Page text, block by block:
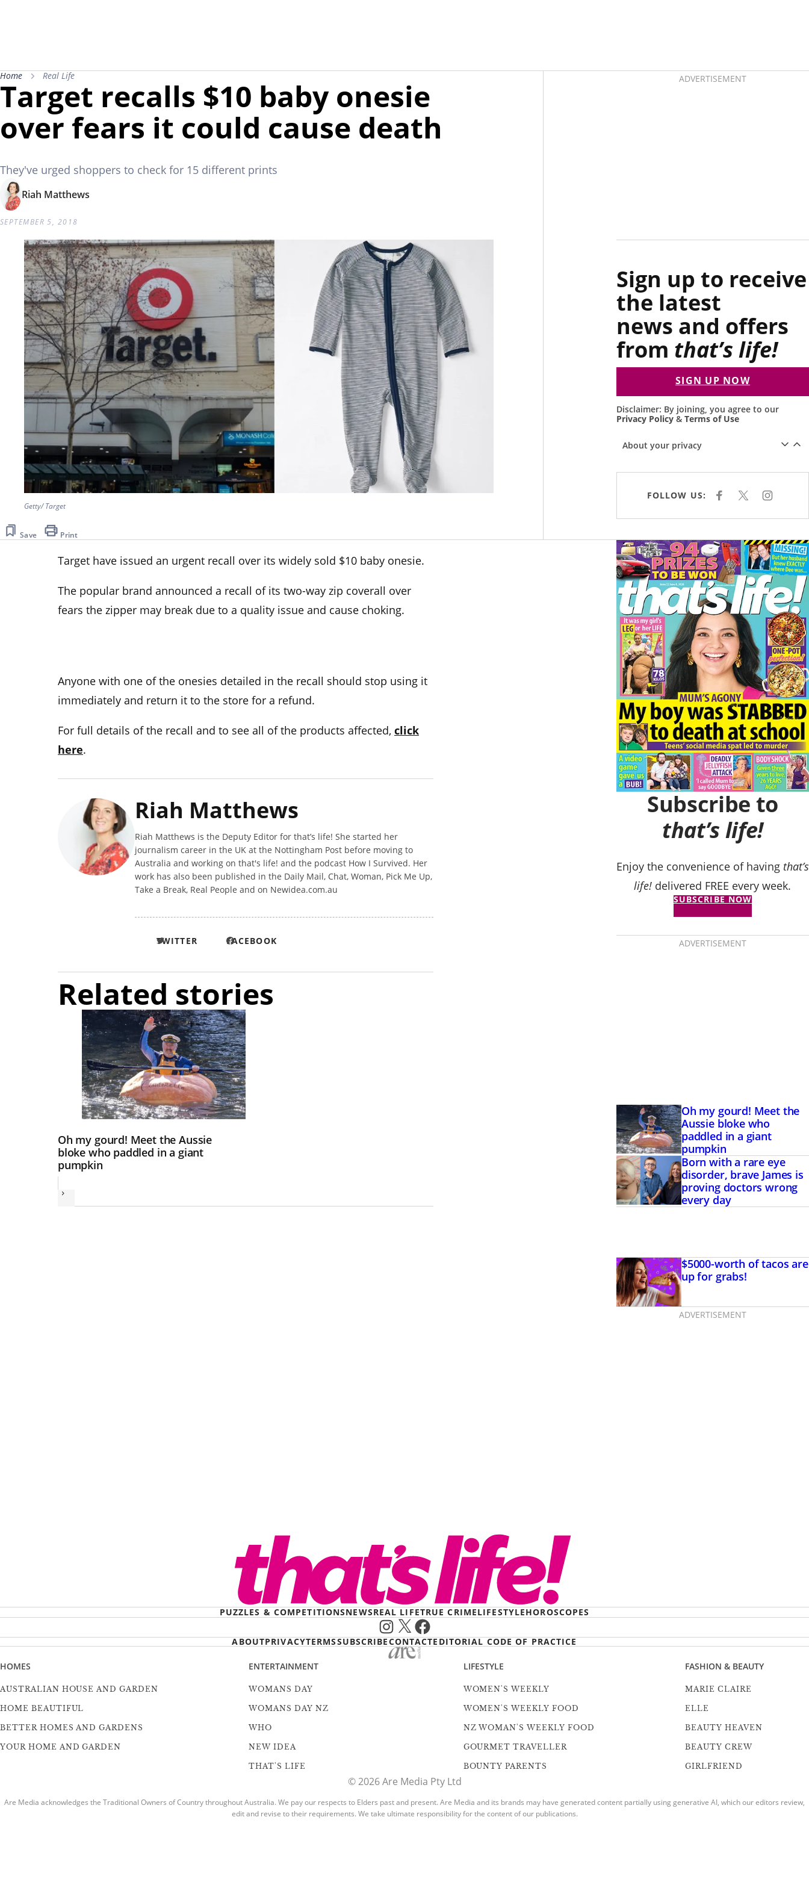
Home Real Life
Target recalls $10 baby onesie
over fears it could cause death
They've urged shoppers to check for 15 different prints
Riah Matthews
SEPTEMBER 5, 2018
Getty/ Target
Save Print
AsidesADVERTISEMENT
Sign up to receive
the latest
news and offers
from that’s life!
SIGN UP NOW
Disclaimer: By joining, you agree to our
Privacy Policy & Terms of Use
About your privacy
FOLLOW US: F
E
O
K
X I
T
R
A
M
Target have issued an urgent recall over its widely sold $10 baby onesie.
The popular brand announced a recall of its two-way zip coverall over
fears the zipper may break due to a quality issue and cause choking.
Anyone with one of the onesies detailed in the recall should stop using it
immediately and return it to the store for a refund.
For full details of the recall and to see all of the products affected, click
here.
Riah Matthews
Riah Matthews is the Deputy Editor for that’s life! She started her
journalism career in the UK at the Nottingham Post before moving to
Australia and working on that's life! and the podcast How I Survived. Her
work has also been published in the Daily Mail, Chat, Woman, Pick Me Up,
Take a Break, Real People and on Newidea.com.au
TWITTER FACEBOOK
Related stories
Oh my gourd! Meet the Aussie
bloke who paddled in a giant
pumpkin
Born with a rare eye disorder,
brave James is proving doctors
Next
Asides
Subscribe to
that’s life!
Enjoy the convenience of having that’s
life! delivered FREE every week.
SUBSCRIBE NOW
ADVERTISEMENT
Oh my gourd! Meet the
Aussie bloke who
paddled in a giant
pumpkin
Born with a rare eye
disorder, brave James is
proving doctors wrong
every day
$5000-worth of tacos are
up for grabs!
ADVERTISEMENT
PUZZLES & COMPETITIONSNEWSREAL LIFETRUE CRIMELIFESTYLEHOROSCOPES
Instagram
X Facebook
ABOUTPRIVACYTERMSSUBSCRIBECONTACTEDITORIAL CODE OF PRACTICE
HOMES
AUSTRALIAN HOUSE AND GARDEN
HOME BEAUTIFUL
BETTER HOMES AND GARDENS
YOUR HOME AND GARDEN
ENTERTAINMENT
WOMANS DAY
WOMANS DAY NZ
WHO
NEW IDEA
THAT'S LIFE
LIFESTYLE
WOMEN'S WEEKLY
WOMEN'S WEEKLY FOOD
NZ WOMAN'S WEEKLY FOOD
GOURMET TRAVELLER
BOUNTY PARENTS
FASHION & BEAUTY
MARIE CLAIRE
ELLE
BEAUTY HEAVEN
BEAUTY CREW
GIRLFRIEND
© 2026 Are Media Pty Ltd
Are Media acknowledges the Traditional Owners of Country throughout Australia. We pay our respects to Elders past and present. Are Media and its brands may have generated content partially using generative AI, which our editors review,
edit and revise to their requirements. We take ultimate responsibility for the content of our publications.